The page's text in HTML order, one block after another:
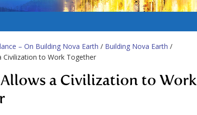
– On Building Nova Earth / Building Nova Earth /
Civilization to Work Together
a Civilization to Work